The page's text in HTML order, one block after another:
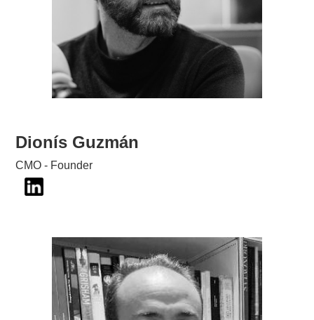
Dionís Guzmán
CMO - Founder